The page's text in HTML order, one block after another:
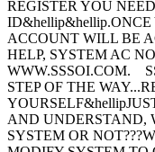
REGISTER YOU
ID&hellip&hellip.ONCE
ACCOUNT WILL BE
HELP, SYSTEM AC
WWW.SSSOI.COM.
STEP OF THE
AND UNDERSTAND,
SYSTEM OR